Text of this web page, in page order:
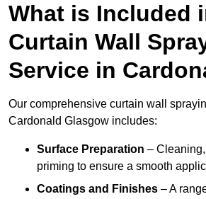
What is Included
Curtain Wall
Service in
Our comprehensive curtain wall
Cardonald Glasgow includes:
Surface Preparation –
priming to ensure a smooth
Coatings and Finishes – A